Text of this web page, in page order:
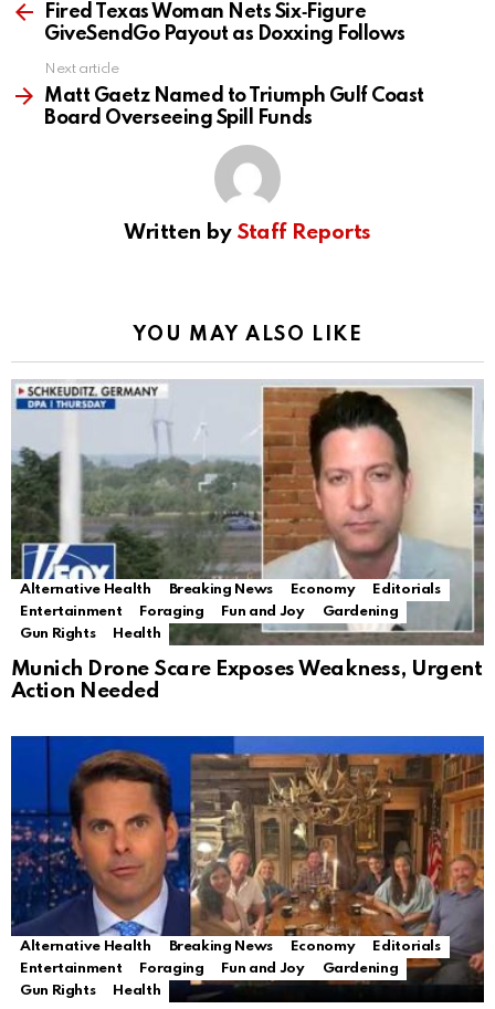
moreFired Texas Woman Nets Six‑Figure
GiveSendGo Payout as Doxxing Follows
Next article
Matt Gaetz Named to Triumph Gulf Coast
Board Overseeing Spill Funds
Written by Staff Reports
YOU MAY ALSO LIKE
Alternative Health Breaking News Economy
Editorials
Entertainment
Foraging Fun and Joy
Gardening
Gun Rights
Health
Munich Drone Scare Exposes Weakness, Urgent
Action Needed
Alternative Health Breaking News Economy
Editorials
Entertainment
Foraging Fun and Joy
Gardening
Gun Rights
Health